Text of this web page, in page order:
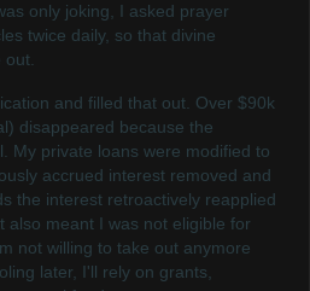
only joking, I asked prayer
twice daily, so that divine
out.
and filled that out. Over $90k
disappeared because the
My private loans were modified to
accrued interest removed and
the interest retroactively reapplied
also meant I was not eligible for
not willing to take out anymore
later, I'll rely on grants,